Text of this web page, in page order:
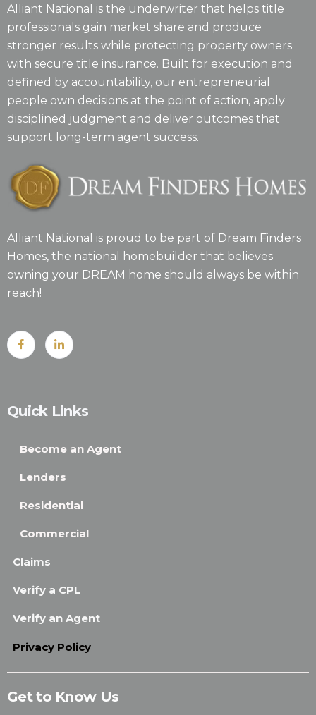
Alliant National is the underwriter that helps title
professionals gain market share and produce
stronger results while protecting property owners
with secure title insurance. Built for execution and
defined by accountability, our entrepreneurial
people own decisions at the point of action, apply
disciplined judgment and deliver outcomes that
support long-term agent success.
Alliant National is proud to be part of Dream Finders
Homes, the national homebuilder that believes
owning your DREAM home should always be within
reach!
Quick Links
Become an Agent
Lenders
Residential
Commercial
Claims
Verify a CPL
Verify an Agent
Privacy Policy
Get to Know Us